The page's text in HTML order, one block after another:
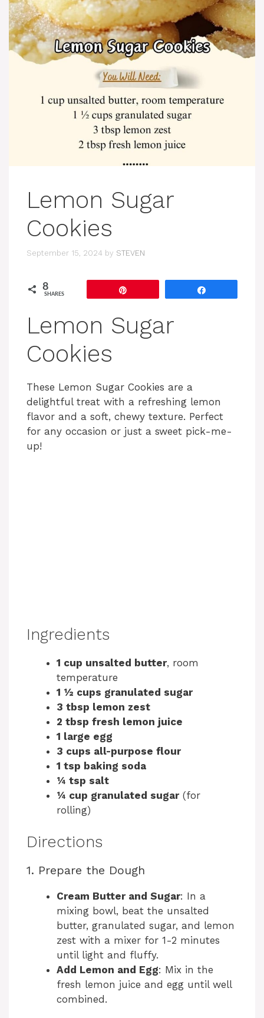
Lemon Sugar
Cookies
September 15, 2024 by STEVEN
8
SHARES
Lemon Sugar
Cookies
These Lemon Sugar Cookies are a
delightful treat with a refreshing lemon
flavor and a soft, chewy texture. Perfect
for any occasion or just a sweet pick-me-
up!
Ingredients
1 cup unsalted butter, room
temperature
1 ½ cups granulated sugar
3 tbsp lemon zest
2 tbsp fresh lemon juice
1 large egg
3 cups all-purpose flour
1 tsp baking soda
¼ tsp salt
¼ cup granulated sugar(for
rolling)
Directions
1. Prepare the Dough
Cream Butter and Sugar: In a
mixing bowl, beat the unsalted
butter, granulated sugar, and lemon
zest with a mixer for 1-2 minutes
until light and fluffy.
Add Lemon and Egg: Mix in the
fresh lemon juice and egg until well
combined.